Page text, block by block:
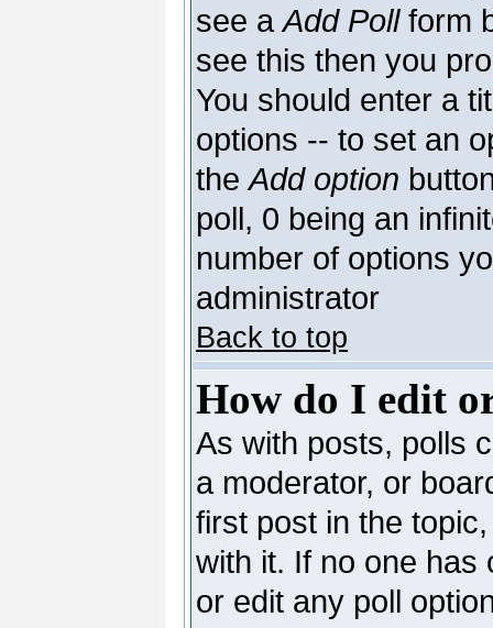
see aAdd Pollform
see this then you
You should enter a
options -- to set an
theAdd option
poll, 0 being an
number of options
administrator
Back to top
How do I edit
As with posts, polls
a moderator, or
first post in the
with it. If no one has
or edit any poll